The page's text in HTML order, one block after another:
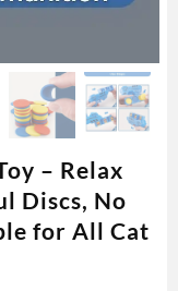
– Relax
Discs, No
for All Cat